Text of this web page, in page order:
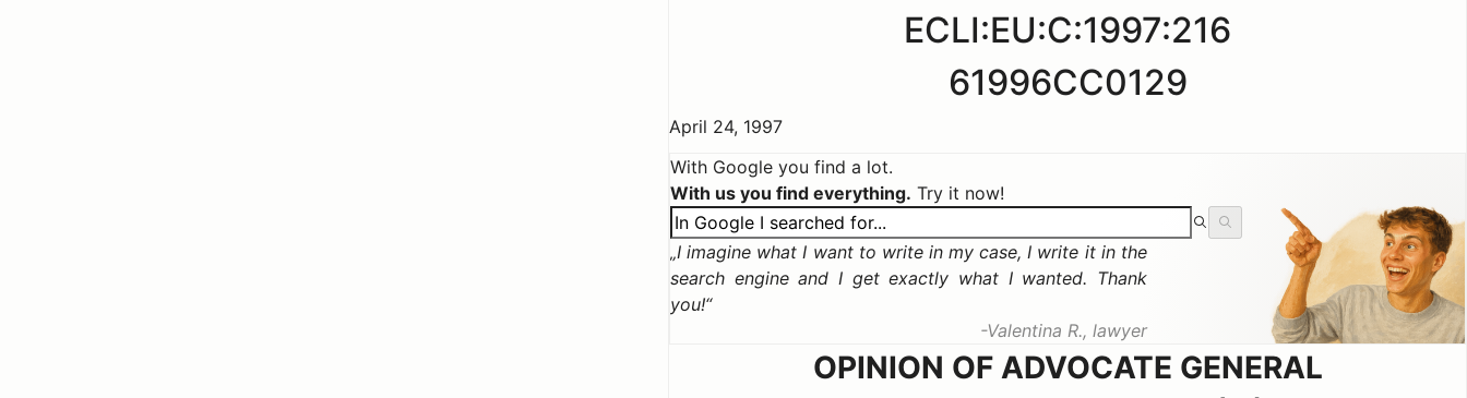
ECLI:EU:C:1997:216
61996CC0129
April 24, 1997
With Google you find a lot.
With us you find everything. Try it now!
I imagine what I want to write in my case, I write it in the
search engine and I get exactly what I wanted. Thank
you!
Valentina R., lawyer
OPINION OF ADVOCATE GENERAL